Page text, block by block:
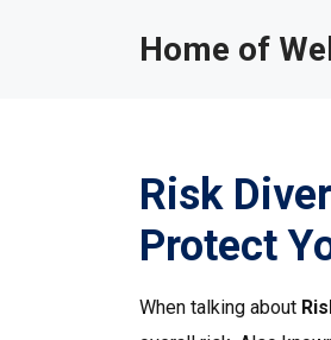
Home of
Risk
Protect
When talking about